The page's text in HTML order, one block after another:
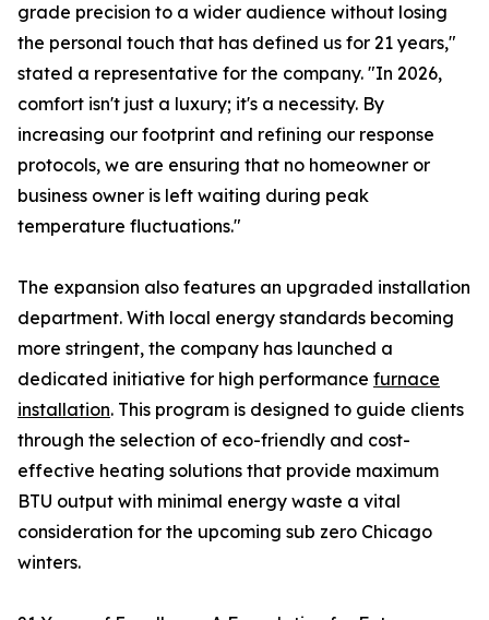
grade precision to a wider audience without losing
the personal touch that has defined us for 21 years,"
stated a representative for the company. "In 2026,
comfort isn't just a luxury; it's a necessity. By
increasing our footprint and refining our response
protocols, we are ensuring that no homeowner or
business owner is left waiting during peak
temperature fluctuations."
The expansion also features an upgraded installation
department. With local energy standards becoming
more stringent, the company has launched a
dedicated initiative for high performance furnace
installation. This program is designed to guide clients
through the selection of eco-friendly and cost-
effective heating solutions that provide maximum
BTU output with minimal energy waste a vital
consideration for the upcoming sub zero Chicago
winters.